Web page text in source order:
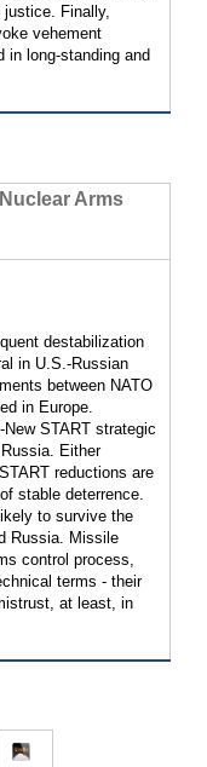
Finally,
vehement
long-standing and
Arms
destabilization
in U.S.-Russian
between NATO
in Europe.
START strategic
Either
reductions are
stable deterrence.
to survive the
Russia. Missile
control process,
terms - their
at least, in